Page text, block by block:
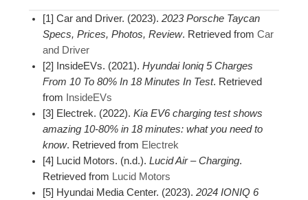
[1] Car and Driver. (2023).2023 Porsche Taycan
Specs, Prices, Photos, Review. Retrieved fromCar
and Driver
[2] InsideEVs. (2021).Hyundai Ioniq 5 Charges
From 10 To 80% In 18 Minutes In Test. Retrieved
from
InsideEVs
[3] Electrek. (2022).Kia EV6 charging test shows
amazing 10-80% in 18 minutes: what you need to
know. Retrieved from Electrek
[4] Lucid Motors. (n.d.).Lucid Air – Charging.
Retrieved from Lucid Motors
[5] Hyundai Media Center. (2023).2024 IONIQ 6